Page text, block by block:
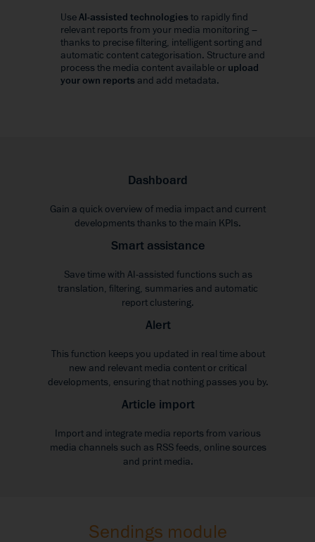
UseAI-assisted technologiesto rapidly find
relevant reports from your media monitoring –
thanks to precise filtering, intelligent sorting and
automatic content categorisation. Structure and
process the media content available or upload
your own reports and add metadata.
Dashboard
Gain a quick overview of media impact and current
developments thanks to the main KPIs.
Smart assistance
Save time with AI-assisted functions such as
translation, filtering, summaries and automatic
report clustering.
Alert
This function keeps you updated in real time about
new and relevant media content or critical
developments, ensuring that nothing passes you by.
Article import
Import and integrate media reports from various
media channels such as RSS feeds, online sources
and print media.
Sendings module